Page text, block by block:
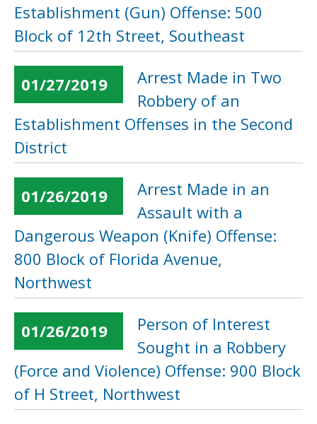
Establishment (Gun) Offense: 500
Block of 12th Street, Southeast
01/27/2019
Arrest Made in Two
Robbery of an
Establishment Offenses in the Second
District
01/26/2019
Arrest Made in an
Assault with a
Dangerous Weapon (Knife) Offense:
800 Block of Florida Avenue,
Northwest
01/26/2019
Person of Interest
Sought in a Robbery
(Force and Violence) Offense: 900 Block
of H Street, Northwest